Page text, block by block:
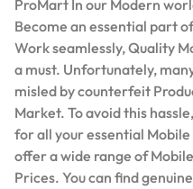
ProMart In our Modern
Become an essential part
Work seamlessly, Quality
a must. Unfortunately,
misled by counterfeit
Market. To avoid this
for all your essential
offer a wide range of
Prices. You can find